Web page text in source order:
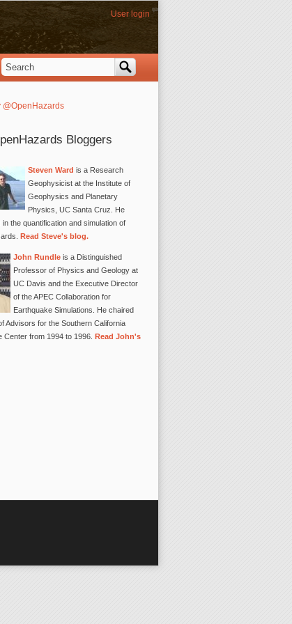
User login
Search form
Search
@OpenHazards
Bloggers
Steven Ward is a Research
Geophysicist at the Institute of
Geophysics and Planetary
Physics, UC Santa Cruz. He
the quantification and simulation of
Read Steve's blog.
John Rundle is a Distinguished
Professor of Physics and Geology at
UC Davis and the Executive Director
of the APEC Collaboration for
Earthquake Simulations. He chaired
Advisors for the Southern California
Center from 1994 to 1996. Read John's